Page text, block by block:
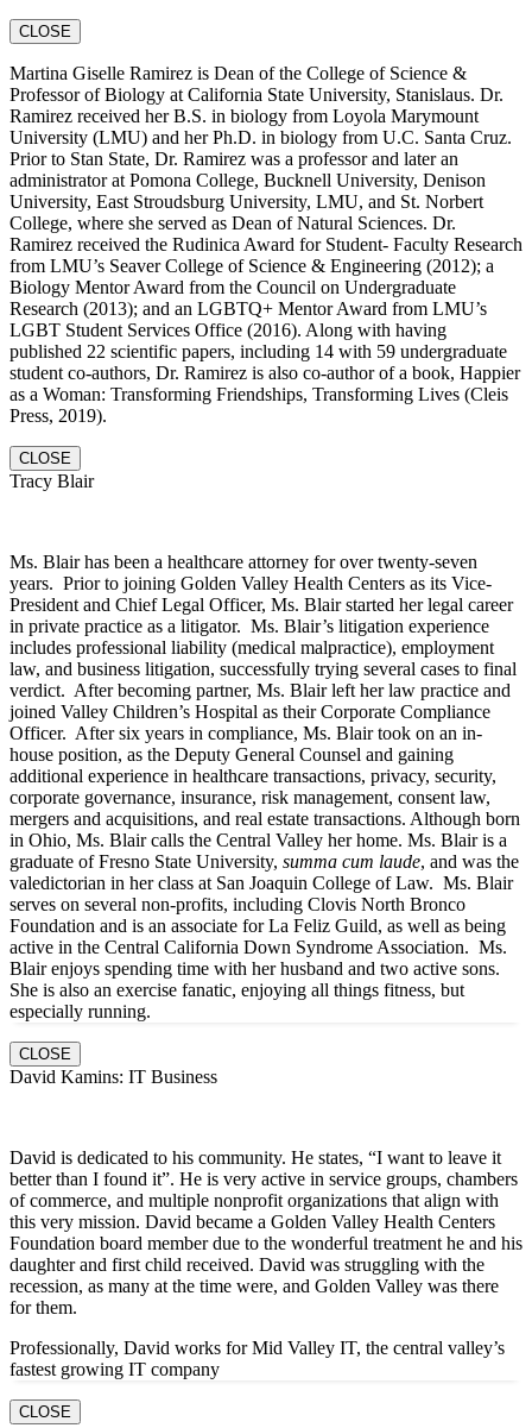
CLOSE
Martina Giselle Ramirez is Dean of the College of Science &
Professor of Biology at California State University, Stanislaus. Dr.
Ramirez received her B.S. in biology from Loyola Marymount
University (LMU) and her Ph.D. in biology from U.C. Santa Cruz.
Prior to Stan State, Dr. Ramirez was a professor and later an
administrator at Pomona College, Bucknell University, Denison
University, East Stroudsburg University, LMU, and St. Norbert
College, where she served as Dean of Natural Sciences. Dr.
Ramirez received the Rudinica Award for Student- Faculty Research
from LMU’s Seaver College of Science & Engineering (2012); a
Biology Mentor Award from the Council on Undergraduate
Research (2013); and an LGBTQ+ Mentor Award from LMU’s
LGBT Student Services Office (2016). Along with having
published 22 scientific papers, including 14 with 59 undergraduate
student co-authors, Dr. Ramirez is also co-author of a book, Happier
as a Woman: Transforming Friendships, Transforming Lives (Cleis
Press, 2019).
CLOSE
Tracy Blair
Ms. Blair has been a healthcare attorney for over twenty-seven
years. Prior to joining Golden Valley Health Centers as its Vice-
President and Chief Legal Officer, Ms. Blair started her legal career
in private practice as a litigator. Ms. Blair’s litigation experience
includes professional liability (medical malpractice), employment
law, and business litigation, successfully trying several cases to final
verdict. After becoming partner, Ms. Blair left her law practice and
joined Valley Children’s Hospital as their Corporate Compliance
Officer. After six years in compliance, Ms. Blair took on an in-
house position, as the Deputy General Counsel and gaining
additional experience in healthcare transactions, privacy, security,
corporate governance, insurance, risk management, consent law,
mergers and acquisitions, and real estate transactions. Although born
in Ohio, Ms. Blair calls the Central Valley her home. Ms. Blair is a
graduate of Fresno State University, summa cum laude, and was the
valedictorian in her class at San Joaquin College of Law. Ms. Blair
serves on several non-profits, including Clovis North Bronco
Foundation and is an associate for La Feliz Guild, as well as being
active in the Central California Down Syndrome Association. Ms.
Blair enjoys spending time with her husband and two active sons.
She is also an exercise fanatic, enjoying all things fitness, but
especially running.
CLOSE
David Kamins: IT Business
David is dedicated to his community. He states, “I want to leave it
better than I found it”. He is very active in service groups, chambers
of commerce, and multiple nonprofit organizations that align with
this very mission. David became a Golden Valley Health Centers
Foundation board member due to the wonderful treatment he and his
daughter and first child received. David was struggling with the
recession, as many at the time were, and Golden Valley was there
for them.
Professionally, David works for Mid Valley IT, the central valley’s
fastest growing IT company
CLOSE